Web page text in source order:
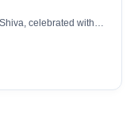
celebrated with